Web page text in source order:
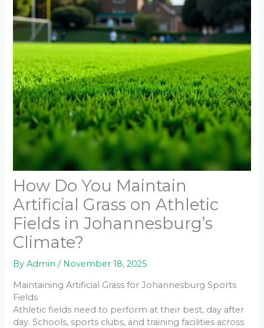
How Do You Maintain
Artificial Grass on Athletic
Fields in Johannesburg’s
Climate?
ByAdmin/ November 18, 2025
Maintaining Artificial Grass for Johannesburg Sports
Fields
Athletic fields need to perform at their best, day after
day. Schools, sports clubs, and training facilities across